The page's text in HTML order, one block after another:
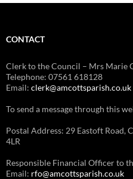
CONTACT
Clerk to the Council – Mrs Marie
Telephone: 07561 618128
Email: clerk@amcottsparish.co.uk
To send a message through this
Postal Address: 29 Eastoft
4LR
Responsible Financial Officer to
Email: rfo@amcottsparish.co.uk